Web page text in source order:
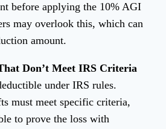
before applying the 10% AGI
may overlook this, which can
amount.
Don’t Meet IRS Criteria
under IRS rules.
must meet specific criteria,
to prove the loss with